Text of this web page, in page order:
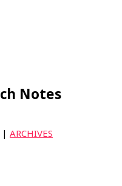
Notes
| ARCHIVES